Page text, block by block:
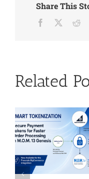
Share This
Facebook
Related